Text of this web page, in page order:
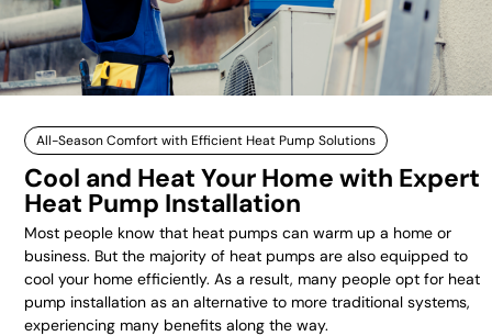
All-Season Comfort with Efficient Heat Pump Solutions
Cool and Heat Your Home with Expert
Heat Pump Installation
Most people know that heat pumps can warm up a home or
business. But the majority of heat pumps are also equipped to
cool your home efficiently. As a result, many people opt for heat
pump installation as an alternative to more traditional systems,
experiencing many benefits along the way.